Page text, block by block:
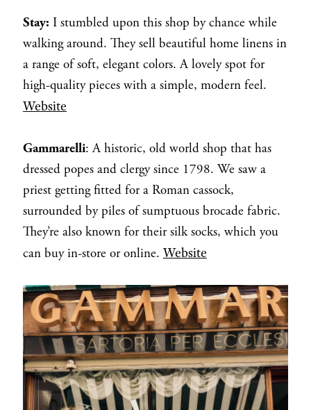
Stay: I stumbled upon this shop by chance while
walking around. They sell beautiful home linens in
a range of soft, elegant colors. A lovely spot for
high-quality pieces with a simple, modern feel.
Website
Gammarelli: A historic, old world shop that has
dressed popes and clergy since 1798. We saw a
priest getting fitted for a Roman cassock,
surrounded by piles of sumptuous brocade fabric.
They’re also known for their silk socks, which you
can buy in-store or online. Website